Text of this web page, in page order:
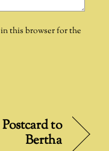
this browser for the
Postcard to
Bertha